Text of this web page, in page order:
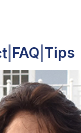
FAQ Tips